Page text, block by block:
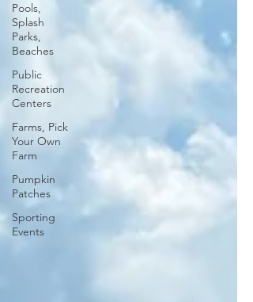
Pools,
Splash
Parks,
Beaches
Public
Recreation
Centers
Farms, Pick
Your Own
Farm
Pumpkin
Patches
Sporting
Events